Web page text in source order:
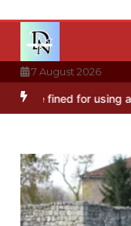
content
7 August 2026
for using a hosepipe?